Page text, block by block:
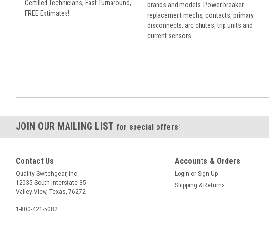
Certified Technicians, Fast Turnaround,
FREE Estimates!
brands and models. Power breaker
replacement mechs, contacts, primary
disconnects, arc chutes, trip units and
current sensors.
JOIN OUR MAILING LIST for special offers!
Contact Us
Quality Switchgear, Inc.
12035 South Interstate 35
Valley View, Texas, 76272
1-800-421-5082
Accounts & Orders
Login or Sign Up
Shipping & Returns